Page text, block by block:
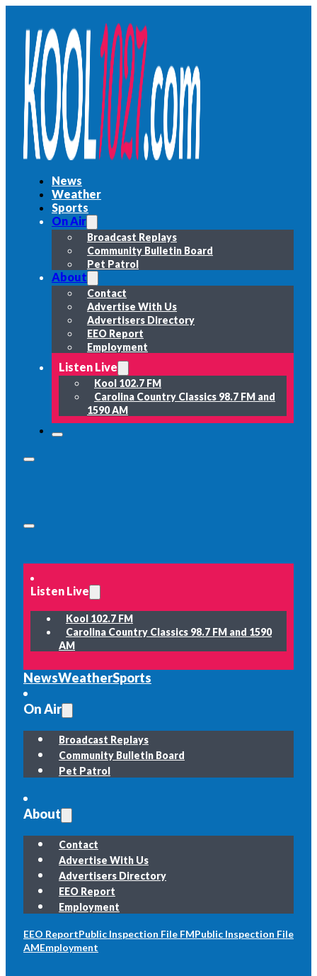
News
Weather
Sports
On Air
Broadcast Replays
Community Bulletin Board
Pet Patrol
About
Contact
Advertise With Us
Advertisers Directory
EEO Report
Employment
Listen Live
Kool 102.7 FM
Carolina Country Classics 98.7 FM and
1590 AM
Listen Live
Kool 102.7 FM
Carolina Country Classics 98.7 FM and 1590
AM
NewsWeatherSports
On Air
Broadcast Replays
Community Bulletin Board
Pet Patrol
About
Contact
Advertise With Us
Advertisers Directory
EEO Report
Employment
EEO ReportPublic Inspection File FMPublic Inspection File
AMEmployment